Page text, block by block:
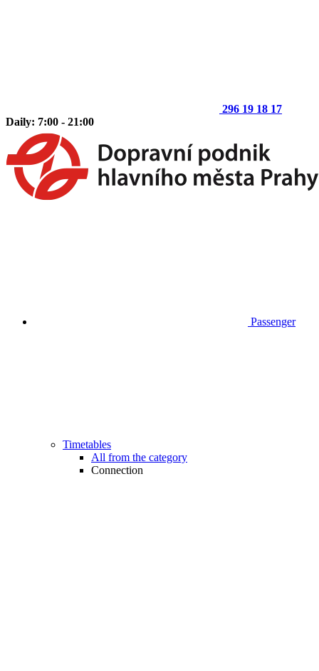
296 19 18 17
Daily: 7:00 - 21:00
Passenger
Timetables
All from the category
Connection